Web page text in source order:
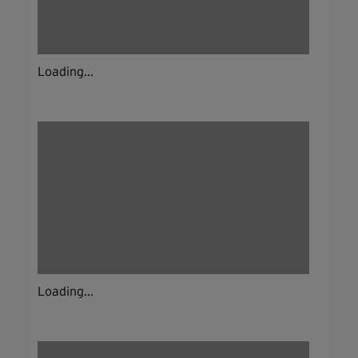
Loading...
Loading...